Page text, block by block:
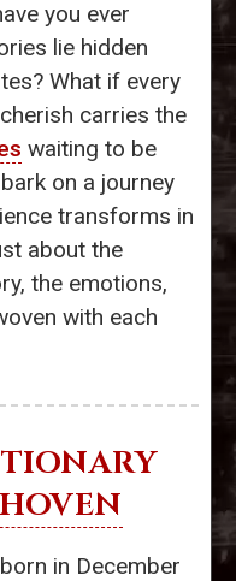
you ever
lie hidden
What if every
carries the
waiting to be
on a journey
transforms in
about the
the emotions,
with each
in December